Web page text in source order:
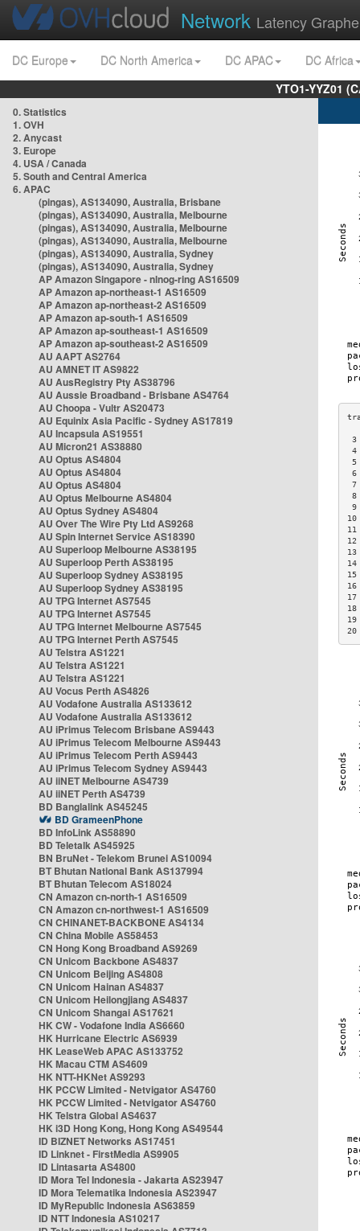
Network Latency
DC Europe DC North America DC APAC
DC Africa
YTO1-YYZ01
0. Statistics
1. OVH
2. Anycast
3. Europe
4. USA / Canada
5. South and Central America
6. APAC
(pingas), AS134090, Australia, Brisbane
(pingas), AS134090, Australia, Melbourne
(pingas), AS134090, Australia, Melbourne
(pingas), AS134090, Australia, Melbourne
(pingas), AS134090, Australia, Sydney
(pingas), AS134090, Australia, Sydney
AP Amazon Singapore - nlnog-ring AS16509
AP Amazon ap-northeast-1 AS16509
AP Amazon ap-northeast-2 AS16509
AP Amazon ap-south-1 AS16509
AP Amazon ap-southeast-1 AS16509
AP Amazon ap-southeast-2 AS16509
AU AAPT AS2764
AU AMNET IT AS9822
AU AusRegistry Pty AS38796
AU Aussie Broadband - Brisbane AS4764
AU Choopa - Vultr AS20473
AU Equinix Asia Pacific - Sydney AS17819
AU Incapsula AS19551
AU Micron21 AS38880
AU Optus AS4804
AU Optus AS4804
AU Optus AS4804
AU Optus Melbourne AS4804
AU Optus Sydney AS4804
AU Over The Wire Pty Ltd AS9268
AU Spin Internet Service AS18390
AU Superloop Melbourne AS38195
AU Superloop Perth AS38195
AU Superloop Sydney AS38195
AU Superloop Sydney AS38195
AU TPG Internet AS7545
AU TPG Internet AS7545
AU TPG Internet Melbourne AS7545
AU TPG Internet Perth AS7545
AU Telstra AS1221
AU Telstra AS1221
AU Telstra AS1221
AU Vocus Perth AS4826
AU Vodafone Australia AS133612
AU Vodafone Australia AS133612
AU iPrimus Telecom Brisbane AS9443
AU iPrimus Telecom Melbourne AS9443
AU iPrimus Telecom Perth AS9443
AU iPrimus Telecom Sydney AS9443
AU iiNET Melbourne AS4739
AU iiNET Perth AS4739
BD Banglalink AS45245
BD GrameenPhone
BD InfoLink AS58890
BD Teletalk AS45925
BN BruNet - Telekom Brunei AS10094
BT Bhutan National Bank AS137994
BT Bhutan Telecom AS18024
CN Amazon cn-north-1 AS16509
CN Amazon cn-northwest-1 AS16509
CN CHINANET-BACKBONE AS4134
CN China Mobile AS58453
CN Hong Kong Broadband AS9269
CN Unicom Backbone AS4837
CN Unicom Beijing AS4808
CN Unicom Hainan AS4837
CN Unicom Heilongjiang AS4837
CN Unicom Shangai AS17621
HK CW - Vodafone India AS6660
HK Hurricane Electric AS6939
HK LeaseWeb APAC AS133752
HK Macau CTM AS4609
HK NTT-HKNet AS9293
HK PCCW Limited - Netvigator AS4760
HK PCCW Limited - Netvigator AS4760
HK Telstra Global AS4637
HK i3D Hong Kong, Hong Kong AS49544
ID BIZNET Networks AS17451
ID Linknet - FirstMedia AS9905
ID Lintasarta AS4800
ID Mora Tel Indonesia - Jakarta AS23947
ID Mora Telematika Indonesia AS23947
ID MyRepublic Indonesia AS63859
ID NTT Indonesia AS10217
3
4
5
6
7
8
9